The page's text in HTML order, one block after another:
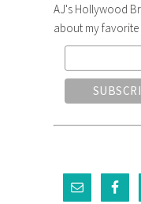
AJ's Hollywood
about my favorite